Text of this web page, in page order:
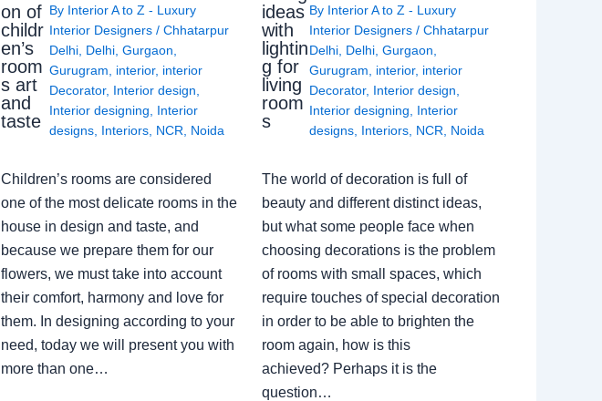
on of
childr
en’s
room
s art
and
taste
By Interior A to Z - Luxury
Interior Designers / Chhatarpur
Delhi, Delhi, Gurgaon
Gurugram
interior, interior
Decorator, Interior design
Interior designing
Interior
designs, Interiors, NCR Noida
Children’s rooms are considered
one of the most delicate rooms in the
house in design and taste, and
because we prepare them for our
flowers, we must take into account
their comfort, harmony and love for
them. In designing according to your
need, today we will present you with
more than one…
ideas
with
lightin
g for
living
room
s
By Interior A to Z - Luxury
Interior Designers/Chhatarpur
Delhi Delhi ,Gurgaon
Gurugram
interior, interior
Decorator, Interior design
Interior designing
Interior
designs Interiors NCR Noida
The world of decoration is full of
beauty and different distinct ideas,
but what some people face when
choosing decorations is the problem
of rooms with small spaces, which
require touches of special decoration
in order to be able to brighten the
room again, how is this
achieved? Perhaps it is the
question…